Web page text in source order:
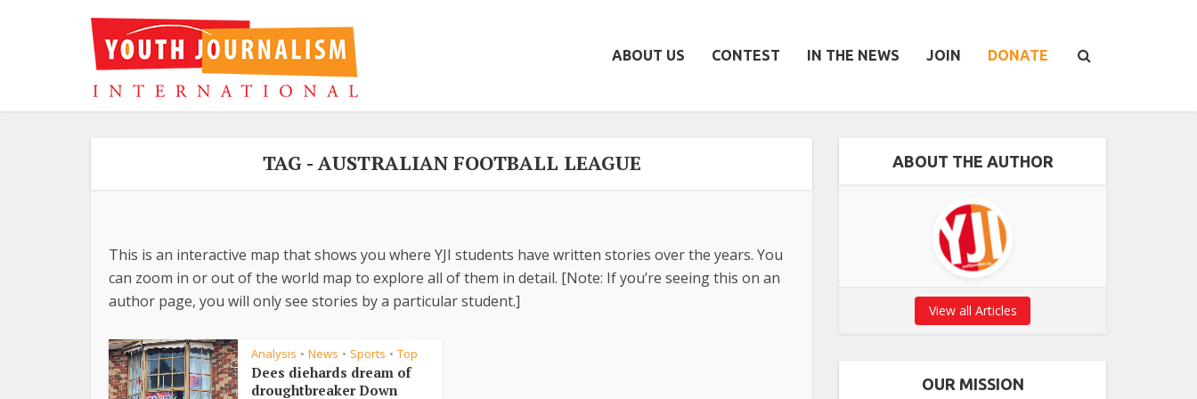
ABOUT US CONTEST IN THE NEWS JOIN DONATE
TAG - AUSTRALIAN FOOTBALL LEAGUE
This is an interactive map that shows you where YJI students have written stories over the years. You
can zoom in or out of the world map to explore all of them in detail. [Note: If you’re seeing this on an
author page, you will only see stories by a particular student.]
Analysis • News • Sports • Top
Dees diehards dream of
droughtbreaker Down
ABOUT THE AUTHOR
View all Articles
OUR MISSION